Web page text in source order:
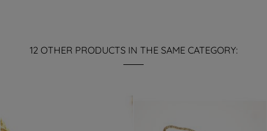
12 OTHER PRODUCTS IN THE SAME CATEGORY: